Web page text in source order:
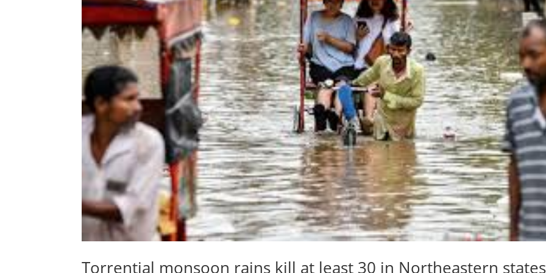
Torrential monsoon rains kill at least 30 in Northeastern states